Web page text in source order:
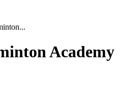
Academy